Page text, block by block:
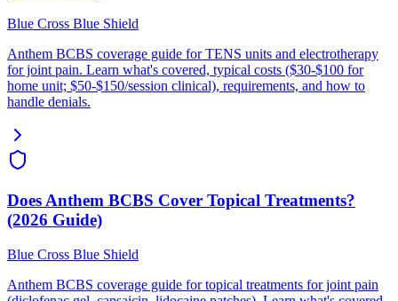
Blue Cross Blue Shield
Anthem BCBS coverage guide for TENS units and electrotherapy
for joint pain. Learn what's covered, typical costs ($30-$100 for
home unit; $50-$150/session clinical), requirements, and how to
handle denials.
Does Anthem BCBS Cover Topical Treatments?
(2026 Guide)
Blue Cross Blue Shield
Anthem BCBS coverage guide for topical treatments for joint pain